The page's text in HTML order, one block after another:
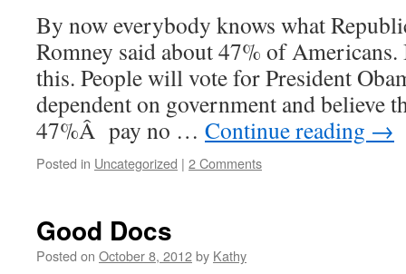
By now everybody knows what
Romney said about 47% of
this. People will vote for President
dependent on government and believe
47%Â pay no … Continue reading →
Posted in Uncategorized | 2 Comments
Good Docs
Posted on October 8, 2012by Kathy